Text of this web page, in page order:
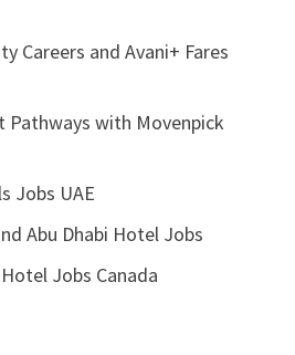
Careers and Avani+ Fares
Pathways with Movenpick
Jobs UAE
Abu Dhabi Hotel Jobs
Jobs Canada